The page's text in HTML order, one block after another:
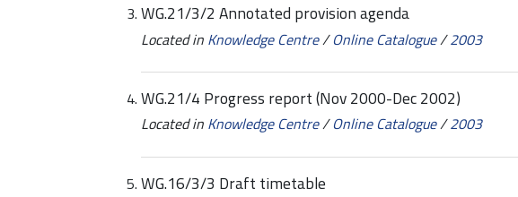
WG.21/3/2 Annotated provision agenda
Located in Knowledge Centre/Online Catalogue/2003
WG.21/4 Progress report (Nov 2000-Dec 2002)
Located in Knowledge Centre/Online Catalogue/2003
WG.16/3/3 Draft timetable